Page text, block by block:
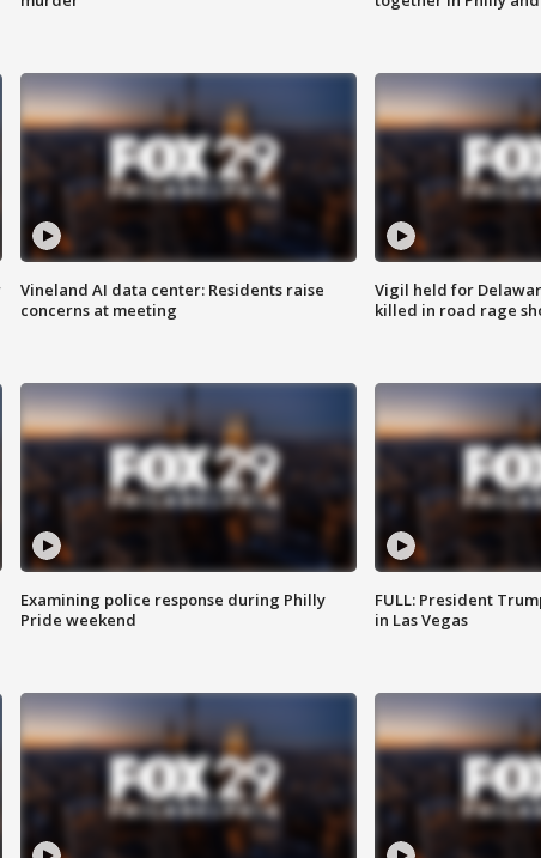
Vineland AI data center: Residents raise
concerns at meeting
Vigil held for
killed in road rage
Examining police response during Philly
Pride weekend
FULL: President
in Las Vegas